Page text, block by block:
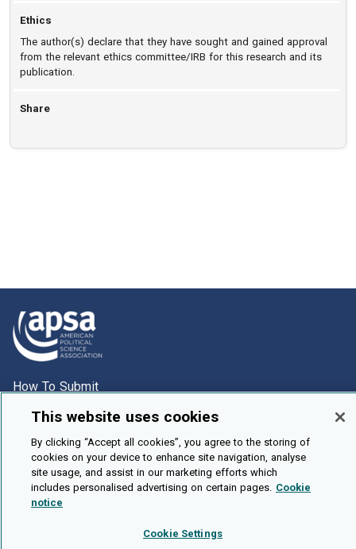
Ethics
The author(s) declare that they have sought and gained approval
from the relevant ethics committee/IRB for this research and its
publication.
Share
How To Submit
Browse
Events
About Us
Cookie Setting
This website uses cookies
By clicking “Accept all cookies”, you agree to the storing of
cookies on your device to enhance site navigation, analyse
site usage, and assist in our marketing efforts which
includes personalised advertising on certain pages. Cookie
notice
Cookie Settings